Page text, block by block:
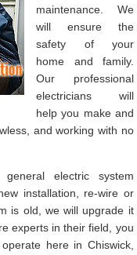
maintenance. We
will ensure the
safety of your
home and family.
Our professional
electricians will
help you make and
and working with no
electric system
installation, re-wire or
is old, we will upgrade it
experts in their field, you
here in Chiswick,